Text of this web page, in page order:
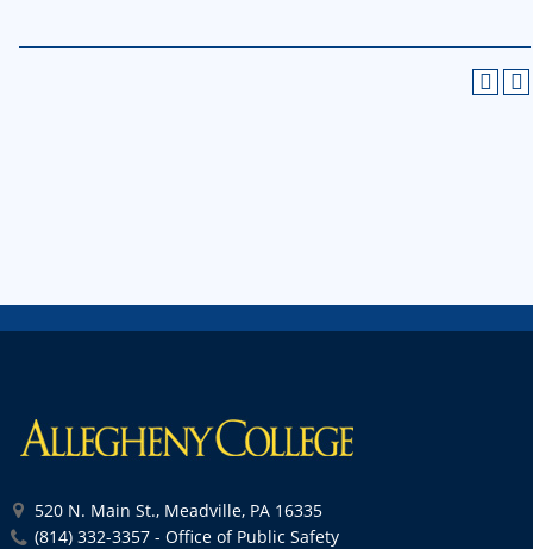
520 N. Main St., Meadville, PA 16335
(814) 332-3357 - Office of Public Safety